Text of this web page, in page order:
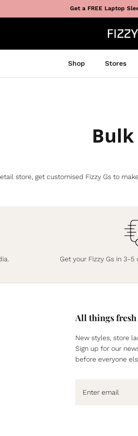
Get a FREE Laptop
Shop Stores
store, get customised Fizzy Gs to
Get your Fizzy Gs in 3-
All things fresh
New styles, store
Sign up for our
before everyone